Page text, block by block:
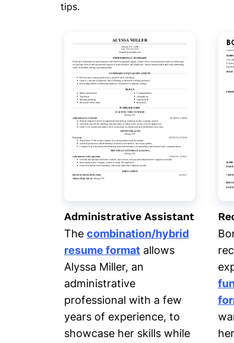
tips.
Administrative Assistant
The combination/hybrid
resume format allows
Alyssa Miller, an
administrative
professional with a few
years of experience, to
showcase her skills while